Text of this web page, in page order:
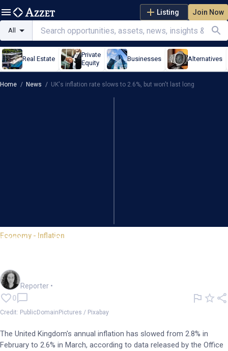
Listing Join Now
All
Real Estate
Private
Equity
Businesses Alternatives
Home / News / UK's inflation rate slows to 2.6%, but won't last long
Economy - Inflation
UK's inflation rate slows to
Reporter •
0
Credit: PublicDomainPictures / Pixabay
The United Kingdom's annual inflation has slowed from 2.8% in
February to 2.6% in March, according to data released by the Office